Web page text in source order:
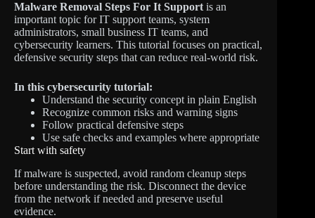
Malware Removal Steps For It Support is an
important topic for IT support teams, system
administrators, small business IT teams, and
cybersecurity learners. This tutorial focuses on practical,
defensive security steps that can reduce real-world risk.
In this cybersecurity tutorial:
Understand the security concept in plain English
Recognize common risks and warning signs
Follow practical defensive steps
Use safe checks and examples where appropriate
Start with safety
If malware is suspected, avoid random cleanup steps
before understanding the risk. Disconnect the device
from the network if needed and preserve useful
evidence.